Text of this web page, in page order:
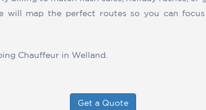
will map the perfect routes so you can
Chauffeur in Welland.
Get a Quote